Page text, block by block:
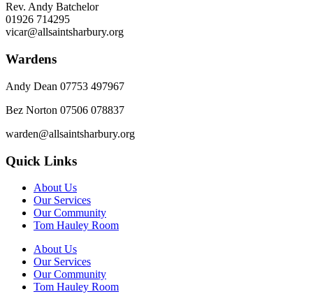
Rev. Andy Batchelor
01926 714295
vicar@allsaintsharbury.org
Wardens
Andy Dean 07753 497967
Bez Norton 07506 078837
warden@allsaintsharbury.org
Quick Links
About Us
Our Services
Our Community
Tom Hauley Room
About Us
Our Services
Our Community
Tom Hauley Room